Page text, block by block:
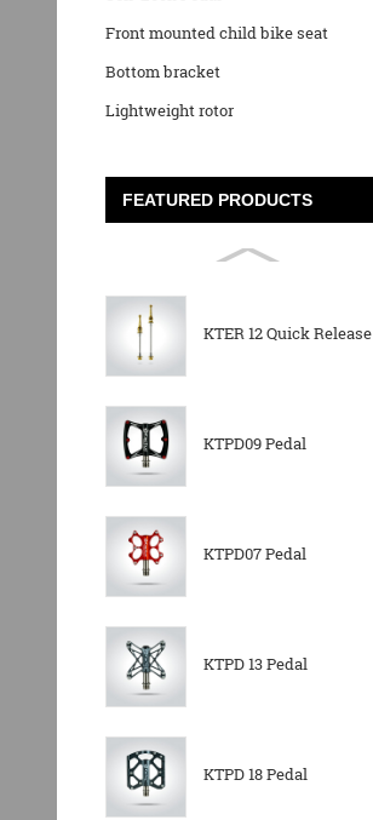
Front mounted child bike seat
Bottom bracket
Lightweight rotor
FEATURED PRODUCTS
KTER 12 Quick Release
KTPD09 Pedal
KTPD07 Pedal
KTPD 13 Pedal
KTPD 18 Pedal